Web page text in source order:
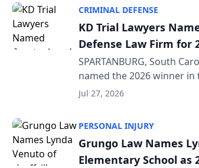
CRIMINAL DEFENSE
KD Trial Lawyers
Defense Law Firm for
SPARTANBURG, South
named the 2026 winner in
category of The Post and
Jul 27, 2026
PERSONAL INJURY
Grungo Law Names
Elementary School as